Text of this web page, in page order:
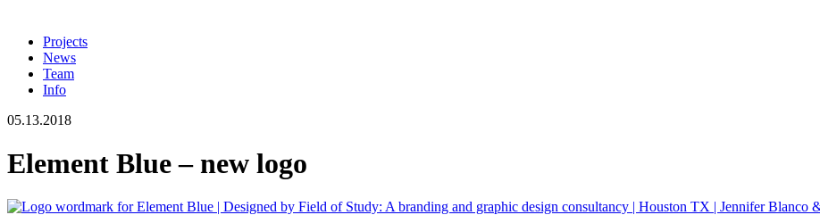
Projects
News
Team
Info
05.13.2018
Element Blue – new logo